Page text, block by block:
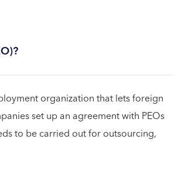
organization that lets foreign
set up an agreement with PEOs
to be carried out for outsourcing,